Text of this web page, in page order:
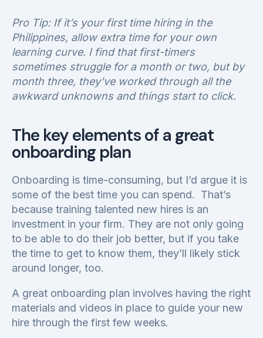
Pro Tip: If it’s your first time hiring in the
Philippines, allow extra time for your own
learning curve. I find that first-timers
sometimes struggle for a month or two, but by
month three, they've worked through all the
awkward unknowns and things start to click.
The key elements of a great
onboarding plan
Onboarding is time-consuming, but I’d argue it is
some of the best time you can spend. That’s
because training talented new hires is an
investment in your firm. They are not only going
to be able to do their job better, but if you take
the time to get to know them, they’ll likely stick
around longer, too.
A great onboarding plan involves having the right
materials and videos in place to guide your new
hire through the first few weeks.